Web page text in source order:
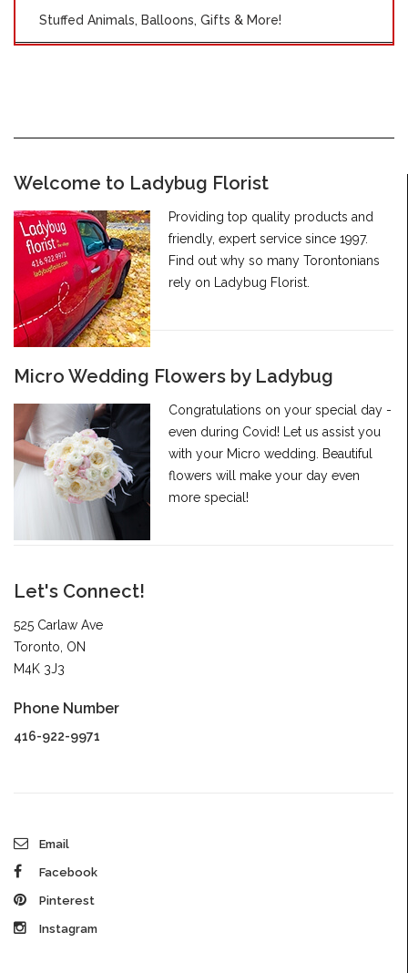
Stuffed Animals, Balloons, Gifts & More!
Welcome to Ladybug Florist
Providing top quality products and
friendly, expert service since 1997.
Find out why so many Torontonians
rely on Ladybug Florist.
Micro Wedding Flowers by Ladybug
Congratulations on your special day -
even during Covid! Let us assist you
with your Micro wedding. Beautiful
flowers will make your day even
more special!
Let's Connect!
525 Carlaw Ave
Toronto, ON
M4K 3J3
Phone Number
416-922-9971
Email
Facebook
Pinterest
Instagram